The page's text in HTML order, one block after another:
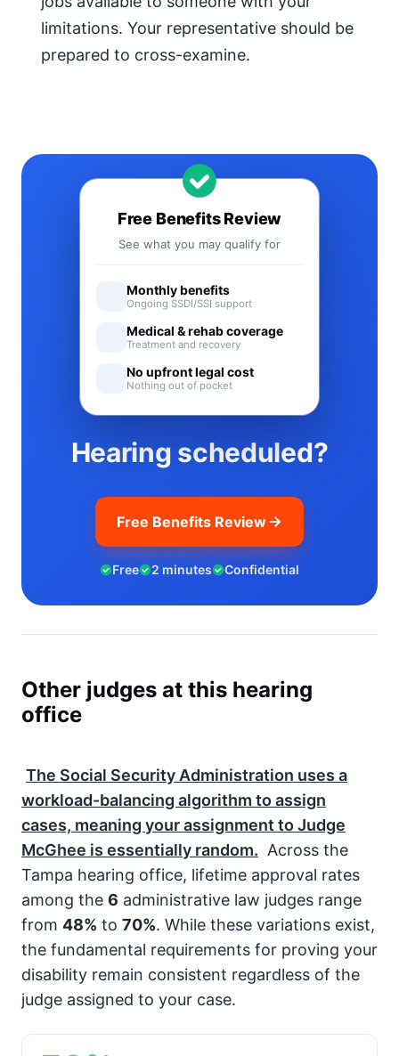
limitations. Your representative should be
prepared to cross-examine.
Hearing scheduled?
Free Benefits Review
Free 2 minutes Confidential
Free Benefits Review
See what you may qualify for
Monthly benefits
Ongoing SSDI/SSI support
Medical & rehab coverage
Treatment and recovery
No upfront legal cost
Nothing out of pocket
Other judges at this hearing
office
The Social Security Administration uses a
workload-balancing algorithm to assign
cases, meaning your assignment to Judge
McGhee is essentially random. Across the
Tampa hearing office, lifetime approval rates
among the 6 administrative law judges range
from 48% to 70%. While these variations exist,
the fundamental requirements for proving your
disability remain consistent regardless of the
judge assigned to your case.